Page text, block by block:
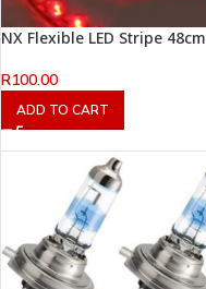
NX Flexible LED Stripe 48cm
R100.00
ADD TO CART